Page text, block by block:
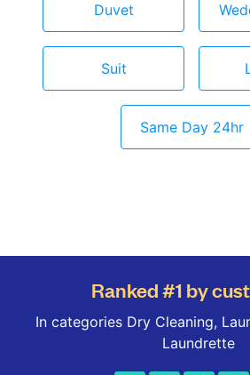
Duvet
Suit
Same Day 24hr
Ranked #1 by
In categories Dry Cleaning,
Laundrette